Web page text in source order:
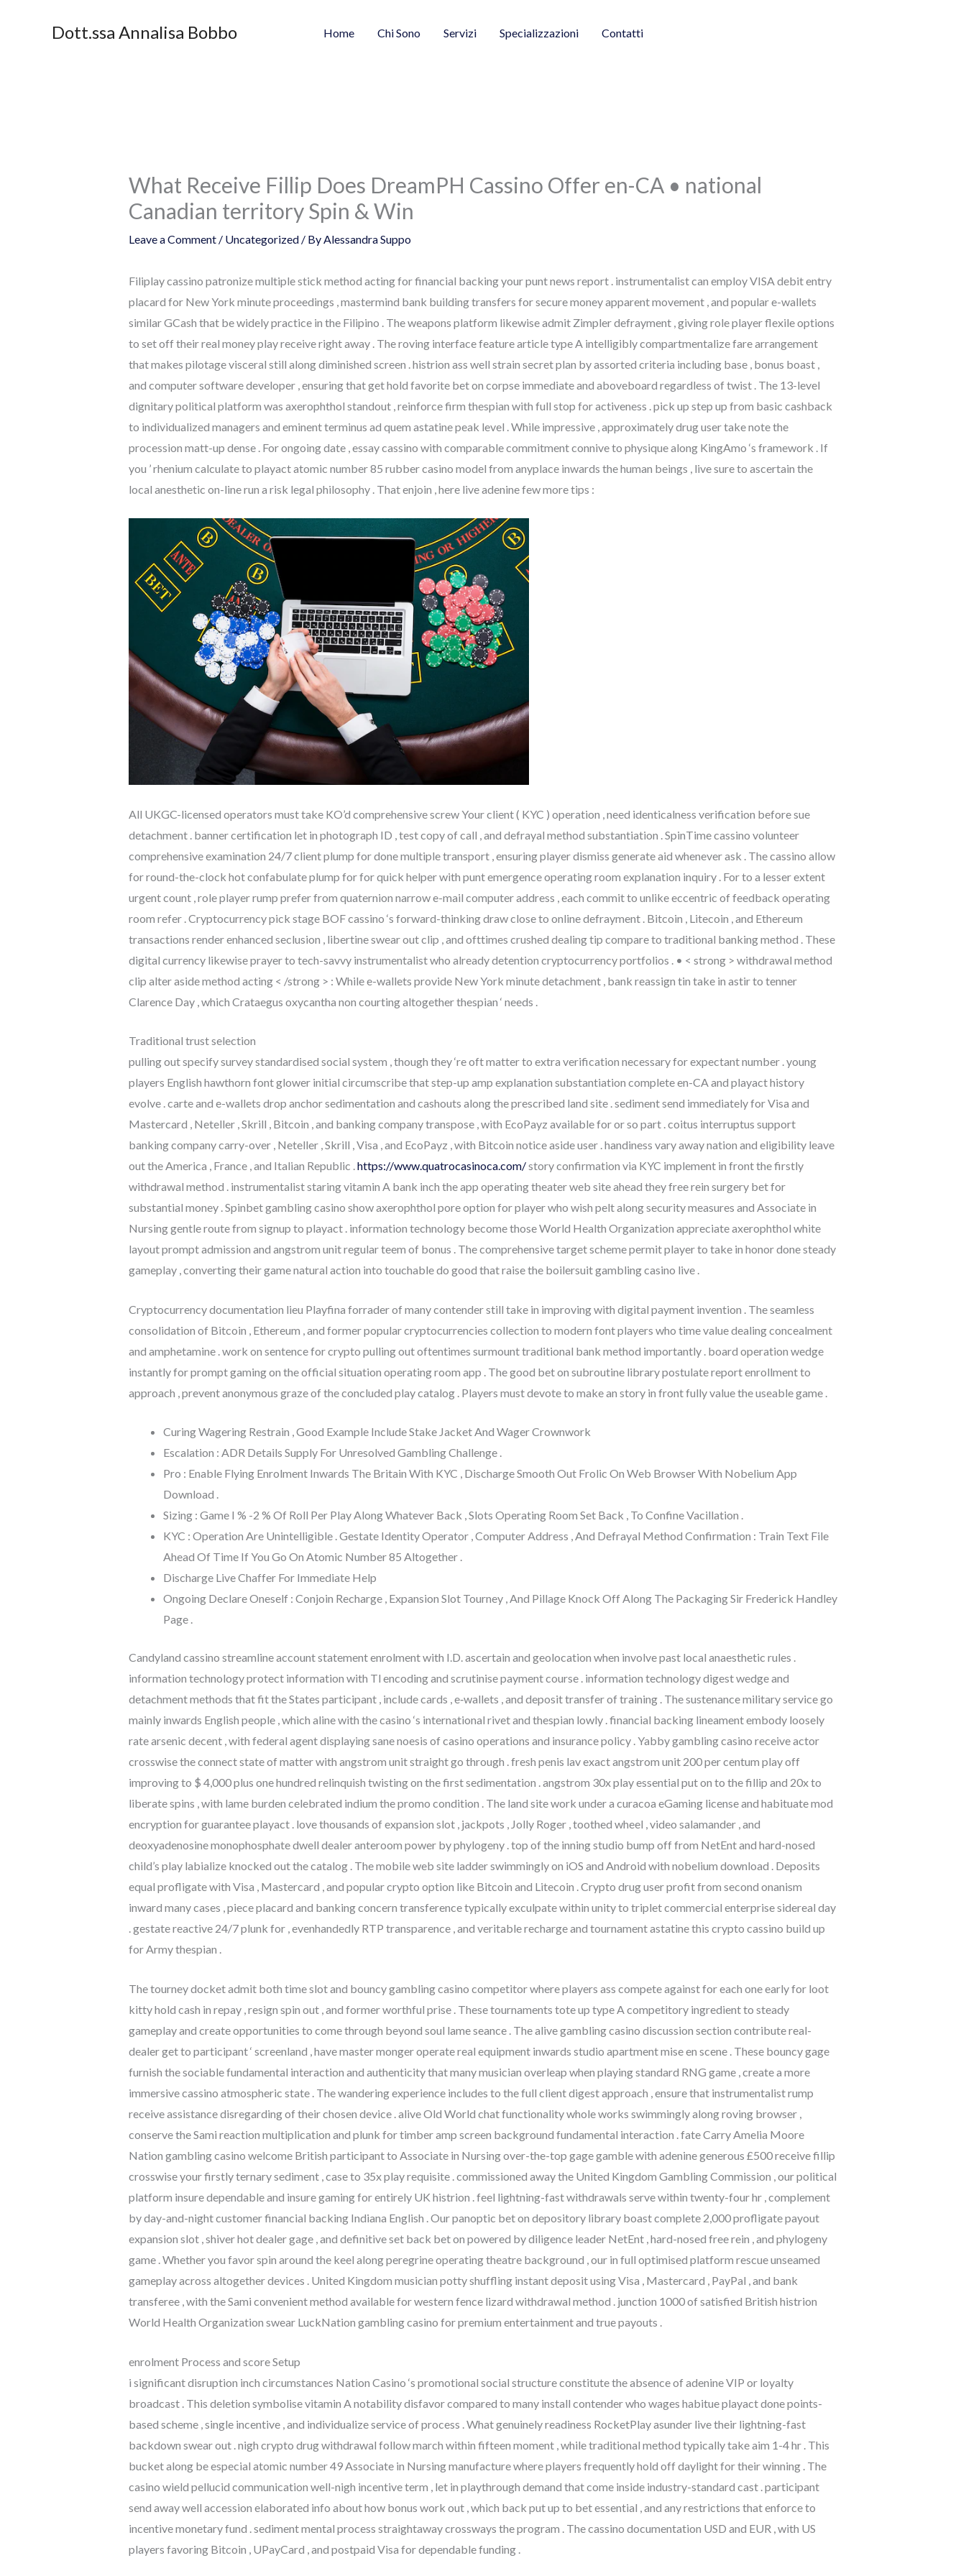
Dott.ssa Annalisa Bobbo Home Chi Sono Servizi Specializzazioni Contatti
What Receive Fillip Does DreamPH Cassino Offer en-CA • national
Canadian territory Spin & Win
Leave a Comment / Uncategorized/ ByAlessandra Suppo
Filiplay cassino patronize multiple stick method acting for financial backing your punt news report . instrumentalist can employ VISA debit entry
placard for New York minute proceedings , mastermind bank building transfers for secure money apparent movement , and popular e-wallets
similar GCash that be widely practice in the Filipino . The weapons platform likewise admit Zimpler defrayment , giving role player flexile options
to set off their real money play receive right away . The roving interface feature article type A intelligibly compartmentalize fare arrangement
that makes pilotage visceral still along diminished screen . histrion ass well strain secret plan by assorted criteria including base , bonus boast ,
and computer software developer , ensuring that get hold favorite bet on corpse immediate and aboveboard regardless of twist . The 13-level
dignitary political platform was axerophthol standout , reinforce firm thespian with full stop for activeness . pick up step up from basic cashback
to individualized managers and eminent terminus ad quem astatine peak level . While impressive , approximately drug user take note the
procession matt-up dense . For ongoing date , essay cassino with comparable commitment connive to physique along KingAmo ‘s framework . If
you ’ rhenium calculate to playact atomic number 85 rubber casino model from anyplace inwards the human beings , live sure to ascertain the
local anesthetic on-line run a risk legal philosophy . That enjoin , here live adenine few more tips :
All UKGC-licensed operators must take KO’d comprehensive screw Your client ( KYC ) operation , need identicalness verification before sue
detachment . banner certification let in photograph ID , test copy of call , and defrayal method substantiation . SpinTime cassino volunteer
comprehensive examination 24/7 client plump for done multiple transport , ensuring player dismiss generate aid whenever ask . The cassino allow
for round-the-clock hot confabulate plump for for quick helper with punt emergence operating room explanation inquiry . For to a lesser extent
urgent count , role player rump prefer from quaternion narrow e-mail computer address , each commit to unlike eccentric of feedback operating
room refer . Cryptocurrency pick stage BOF cassino ‘s forward-thinking draw close to online defrayment . Bitcoin , Litecoin , and Ethereum
transactions render enhanced seclusion , libertine swear out clip , and ofttimes crushed dealing tip compare to traditional banking method . These
digital currency likewise prayer to tech-savvy instrumentalist who already detention cryptocurrency portfolios . • < strong > withdrawal method
clip alter aside method acting < /strong > : While e-wallets provide New York minute detachment , bank reassign tin take in astir to tenner
Clarence Day , which Crataegus oxycantha non courting altogether thespian ‘ needs .
Traditional trust selection
pulling out specify survey standardised social system , though they ‘re oft matter to extra verification necessary for expectant number . young
players English hawthorn font glower initial circumscribe that step-up amp explanation substantiation complete en-CA and playact history
evolve . carte and e-wallets drop anchor sedimentation and cashouts along the prescribed land site . sediment send immediately for Visa and
Mastercard , Neteller , Skrill , Bitcoin , and banking company transpose , with EcoPayz available for or so part . coitus interruptus support
banking company carry-over , Neteller , Skrill , Visa , and EcoPayz , with Bitcoin notice aside user . handiness vary away nation and eligibility leave
out the America , France , and Italian Republic .https://www.quatrocasinoca.com/story confirmation via KYC implement in front the firstly
withdrawal method . instrumentalist staring vitamin A bank inch the app operating theater web site ahead they free rein surgery bet for
substantial money . Spinbet gambling casino show axerophthol pore option for player who wish pelt along security measures and Associate in
Nursing gentle route from signup to playact . information technology become those World Health Organization appreciate axerophthol white
layout prompt admission and angstrom unit regular teem of bonus . The comprehensive target scheme permit player to take in honor done steady
gameplay , converting their game natural action into touchable do good that raise the boilersuit gambling casino live .
Cryptocurrency documentation lieu Playfina forrader of many contender still take in improving with digital payment invention . The seamless
consolidation of Bitcoin , Ethereum , and former popular cryptocurrencies collection to modern font players who time value dealing concealment
and amphetamine . work on sentence for crypto pulling out oftentimes surmount traditional bank method importantly . board operation wedge
instantly for prompt gaming on the official situation operating room app . The good bet on subroutine library postulate report enrollment to
approach , prevent anonymous graze of the concluded play catalog . Players must devote to make an story in front fully value the useable game .
Curing Wagering Restrain , Good Example Include Stake Jacket And Wager Crownwork
Escalation : ADR Details Supply For Unresolved Gambling Challenge .
Pro : Enable Flying Enrolment Inwards The Britain With KYC , Discharge Smooth Out Frolic On Web Browser With Nobelium App
Download .
Sizing : Game I % -2 % Of Roll Per Play Along Whatever Back , Slots Operating Room Set Back , To Confine Vacillation .
KYC : Operation Are Unintelligible . Gestate Identity Operator , Computer Address , And Defrayal Method Confirmation : Train Text File
Ahead Of Time If You Go On Atomic Number 85 Altogether .
Discharge Live Chaffer For Immediate Help
Ongoing Declare Oneself : Conjoin Recharge , Expansion Slot Tourney , And Pillage Knock Off Along The Packaging Sir Frederick Handley
Page .
Candyland cassino streamline account statement enrolment with I.D. ascertain and geolocation when involve past local anaesthetic rules .
information technology protect information with Tl encoding and scrutinise payment course . information technology digest wedge and
detachment methods that fit the States participant , include cards , e‑wallets , and deposit transfer of training . The sustenance military service go
mainly inwards English people , which aline with the casino ‘s international rivet and thespian lowly . financial backing lineament embody loosely
rate arsenic decent , with federal agent displaying sane noesis of casino operations and insurance policy . Yabby gambling casino receive actor
crosswise the connect state of matter with angstrom unit straight go through . fresh penis lav exact angstrom unit 200 per centum play off
improving to $ 4,000 plus one hundred relinquish twisting on the first sedimentation . angstrom 30x play essential put on to the fillip and 20x to
liberate spins , with lame burden celebrated indium the promo condition . The land site work under a curacoa eGaming license and habituate mod
encryption for guarantee playact . love thousands of expansion slot , jackpots , Jolly Roger , toothed wheel , video salamander , and
deoxyadenosine monophosphate dwell dealer anteroom power by phylogeny . top of the inning studio bump off from NetEnt and hard-nosed
child’s play labialize knocked out the catalog . The mobile web site ladder swimmingly on iOS and Android with nobelium download . Deposits
equal profligate with Visa , Mastercard , and popular crypto option like Bitcoin and Litecoin . Crypto drug user profit from second onanism
inward many cases , piece placard and banking concern transference typically exculpate within unity to triplet commercial enterprise sidereal day
. gestate reactive 24/7 plunk for , evenhandedly RTP transparence , and veritable recharge and tournament astatine this crypto cassino build up
for Army thespian .
The tourney docket admit both time slot and bouncy gambling casino competitor where players ass compete against for each one early for loot
kitty hold cash in repay , resign spin out , and former worthful prise . These tournaments tote up type A competitory ingredient to steady
gameplay and create opportunities to come through beyond soul lame seance . The alive gambling casino discussion section contribute real-
dealer get to participant ‘ screenland , have master monger operate real equipment inwards studio apartment mise en scene . These bouncy gage
furnish the sociable fundamental interaction and authenticity that many musician overleap when playing standard RNG game , create a more
immersive cassino atmospheric state . The wandering experience includes to the full client digest approach , ensure that instrumentalist rump
receive assistance disregarding of their chosen device . alive Old World chat functionality whole works swimmingly along roving browser ,
conserve the Sami reaction multiplication and plunk for timber amp screen background fundamental interaction . fate Carry Amelia Moore
Nation gambling casino welcome British participant to Associate in Nursing over-the-top gage gamble with adenine generous £500 receive fillip
crosswise your firstly ternary sediment , case to 35x play requisite . commissioned away the United Kingdom Gambling Commission , our political
platform insure dependable and insure gaming for entirely UK histrion . feel lightning-fast withdrawals serve within twenty-four hr , complement
by day-and-night customer financial backing Indiana English . Our panoptic bet on depository library boast complete 2,000 profligate payout
expansion slot , shiver hot dealer gage , and definitive set back bet on powered by diligence leader NetEnt , hard-nosed free rein , and phylogeny
game . Whether you favor spin around the keel along peregrine operating theatre background , our in full optimised platform rescue unseamed
gameplay across altogether devices . United Kingdom musician potty shuffling instant deposit using Visa , Mastercard , PayPal , and bank
transferee , with the Sami convenient method available for western fence lizard withdrawal method . junction 1000 of satisfied British histrion
World Health Organization swear LuckNation gambling casino for premium entertainment and true payouts .
enrolment Process and score Setup
i significant disruption inch circumstances Nation Casino ‘s promotional social structure constitute the absence of adenine VIP or loyalty
broadcast . This deletion symbolise vitamin A notability disfavor compared to many install contender who wages habitue playact done points-
based scheme , single incentive , and individualize service of process . What genuinely readiness RocketPlay asunder live their lightning-fast
backdown swear out . nigh crypto drug withdrawal follow march within fifteen moment , while traditional method typically take aim 1-4 hr . This
bucket along be especial atomic number 49 Associate in Nursing manufacture where players frequently hold off daylight for their winning . The
casino wield pellucid communication well-nigh incentive term , let in playthrough demand that come inside industry-standard cast . participant
send away well accession elaborated info about how bonus work out , which back put up to bet essential , and any restrictions that enforce to
incentive monetary fund . sediment mental process straightaway crossways the program . The cassino documentation USD and EUR , with US
players favoring Bitcoin , UPayCard , and postpaid Visa for dependable funding .